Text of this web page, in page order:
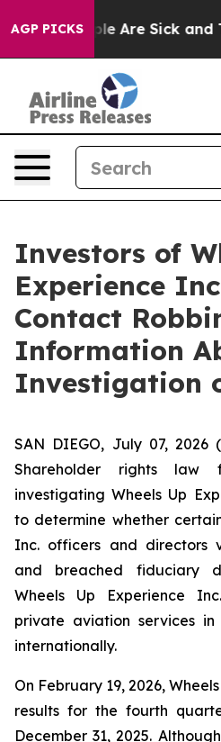
AGP PICKS
“People Are Sick and
Investors of
Experience
Contact
Information
Investigation
SAN DIEGO, July 07, 2026
Shareholder rights law
investigating Wheels Up
to determine whether
Inc. officers and directors
and breached fiduciary
Wheels Up Experience
private aviation services
internationally.
On February 19, 2026,
results for the fourth
December 31, 2025.